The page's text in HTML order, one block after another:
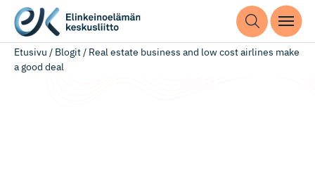
Etusivu / Blogit/ Real estate business and low cost airlines make
a good deal